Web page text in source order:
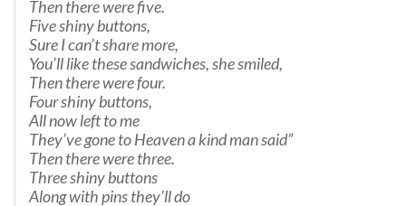
Then there were five.
Five shiny buttons,
Sure I can’t share more,
You’ll like these sandwiches, she smiled,
Then there were four.
Four shiny buttons,
All now left to me
They’ve gone to Heaven a kind man said”
Then there were three.
Three shiny buttons
Along with pins they’ll do